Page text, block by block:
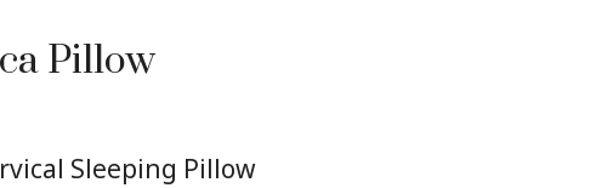
Pillow
Sleeping Pillow